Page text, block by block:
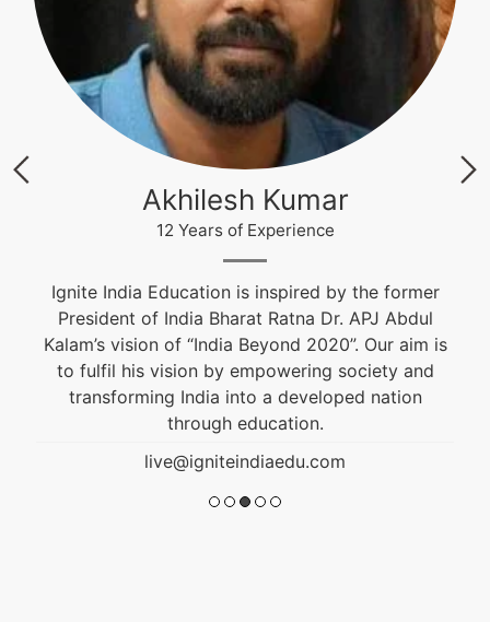
Krishna Nand Singh
12 Years of Experience
Fashion & Textile Designer, Educational and
Career Counselor. He is an alumnus of NIFT and
won the Best Graduation Project Award. He is
guiding students from the past 10 years.
live@igniteindiaedu.com